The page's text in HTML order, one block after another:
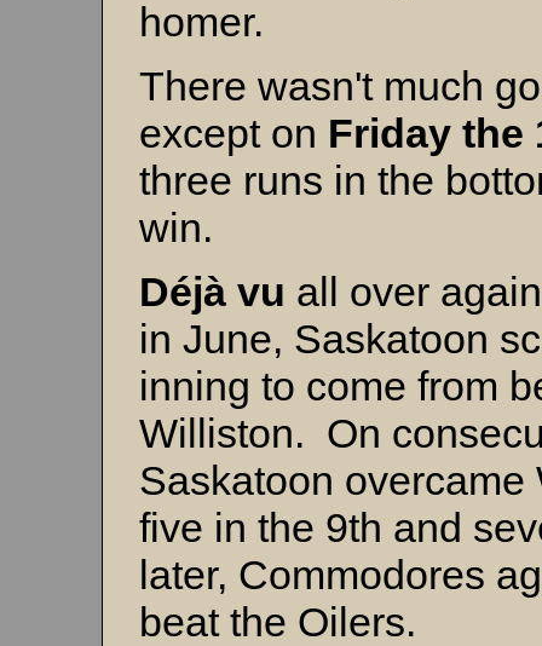
homer.
There wasn't much
except on Friday the
three runs in the
win.
Déjà vu all over
in June, Saskatoon
inning to come from
Williston. On
Saskatoon
five in the 9th and
later, Commodores
beat the Oilers.